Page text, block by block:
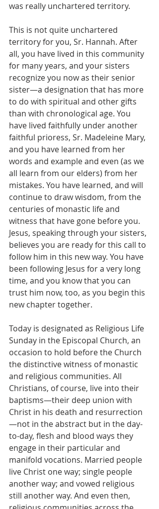
was really unchartered territory.
This is not quite unchartered
territory for you, Sr. Hannah. After
all, you have lived in this community
for many years, and your sisters
recognize you now as their senior
sister—a designation that has more
to do with spiritual and other gifts
than with chronological age. You
have lived faithfully under another
faithful prioress, Sr. Madeleine Mary,
and you have learned from her
words and example and even (as we
all learn from our elders) from her
mistakes. You have learned, and will
continue to draw wisdom, from the
centuries of monastic life and
witness that have gone before you.
Jesus, speaking through your sisters,
believes you are ready for this call to
follow him in this new way. You have
been following Jesus for a very long
time, and you know that you can
trust him now, too, as you begin this
new chapter together.
Today is designated as Religious Life
Sunday in the Episcopal Church, an
occasion to hold before the Church
the distinctive witness of monastic
and religious communities. All
Christians, of course, live into their
baptisms—their deep union with
Christ in his death and resurrection
—not in the abstract but in the day-
to-day, flesh and blood ways they
engage in their particular and
manifold vocations. Married people
live Christ one way; single people
another way; and vowed religious
still another way. And even then,